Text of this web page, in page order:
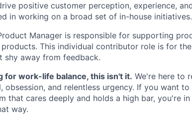
positive customer perception, experience,
in working on a broad set of in-house initiatives.
Manager is responsible for supporting
products. This individual contributor role is for
shy away from feedback.
for work-life balance, this isn't it. We're here to
obsession, and relentless urgency. If you want
that cares deeply and holds a high bar, you're in
way.